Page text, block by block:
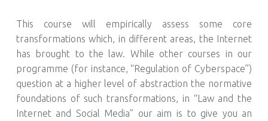
This course will empirically assess some core
transformations which, in different areas, the Internet
has brought to the law. While other courses in our
programme (for instance, “Regulation of Cyberspace”)
question at a higher level of abstraction the normative
foundations of such transformations, in “Law and the
Internet and Social Media” our aim is to give you an